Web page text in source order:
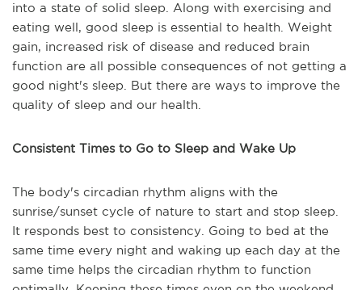
into a state of solid sleep. Along with exercising and
eating well, good sleep is essential to health. Weight
gain, increased risk of disease and reduced brain
function are all possible consequences of not getting a
good night's sleep. But there are ways to improve the
quality of sleep and our health.
Consistent Times to Go to Sleep and Wake Up
The body's circadian rhythm aligns with the
sunrise/sunset cycle of nature to start and stop sleep.
It responds best to consistency. Going to bed at the
same time every night and waking up each day at the
same time helps the circadian rhythm to function